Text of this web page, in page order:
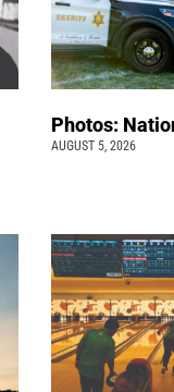
Photos:
AUGUST 5, 2026